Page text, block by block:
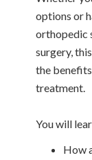
options or
orthopedic
surgery,
the
treatment.
You will
How